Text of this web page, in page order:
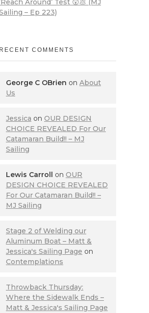
‘Reach Around’ Test 😲💩 (MJ
– Ep 223)
RECENT COMMENTS
George C OBrien on About
Us
Jessica on OUR DESIGN
CHOICE REVEALED For Our
Catamaran Build!! – MJ
Sailing
Lewis Carroll on OUR
DESIGN CHOICE REVEALED
For Our Catamaran Build!! –
MJ Sailing
Stage 2 of Welding our
Aluminum Boat – Matt &
Jessica's Sailing Page on
Contemplations
Throwback Thursday:
Where the Sidewalk Ends –
Matt & Jessica's Sailing Page